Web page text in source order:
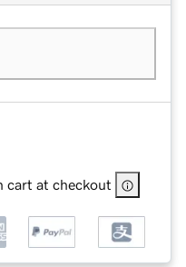
cart at checkout